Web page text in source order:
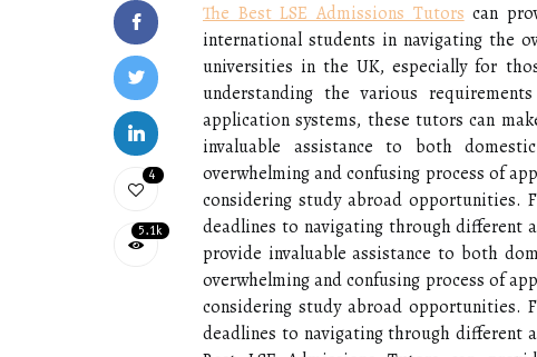
4
5.1k
The Best LSE Admissions Tutors can
international students in navigating the
universities in the UK, especially for
understanding the various
application systems, these tutors can
invaluable assistance to both
overwhelming and confusing process of
considering study abroad opportunities.
deadlines to navigating through different
provide invaluable assistance to both
overwhelming and confusing process of
considering study abroad opportunities.
deadlines to navigating through different